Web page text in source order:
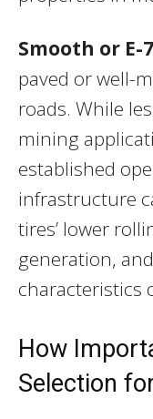
Smooth or E-
paved or well-
roads. While
mining
established
infrastructure
tires’ lower
generation,
characteristics
How
Selection